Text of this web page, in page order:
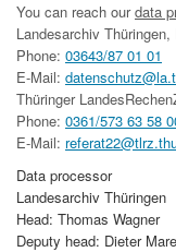
You can reach ourdata
Landesarchiv
Phone: 03643/87 01 01
E-Mail:
Thüringer
Phone: 0361/573 63 58
E-Mail:
Data processor
Landesarchiv Thüringen
Head: Thomas Wagner
Deputy head: Dieter